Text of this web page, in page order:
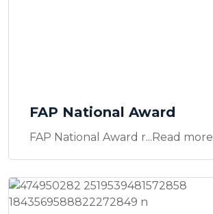
FAP National Award
FAP National Award r...Read more